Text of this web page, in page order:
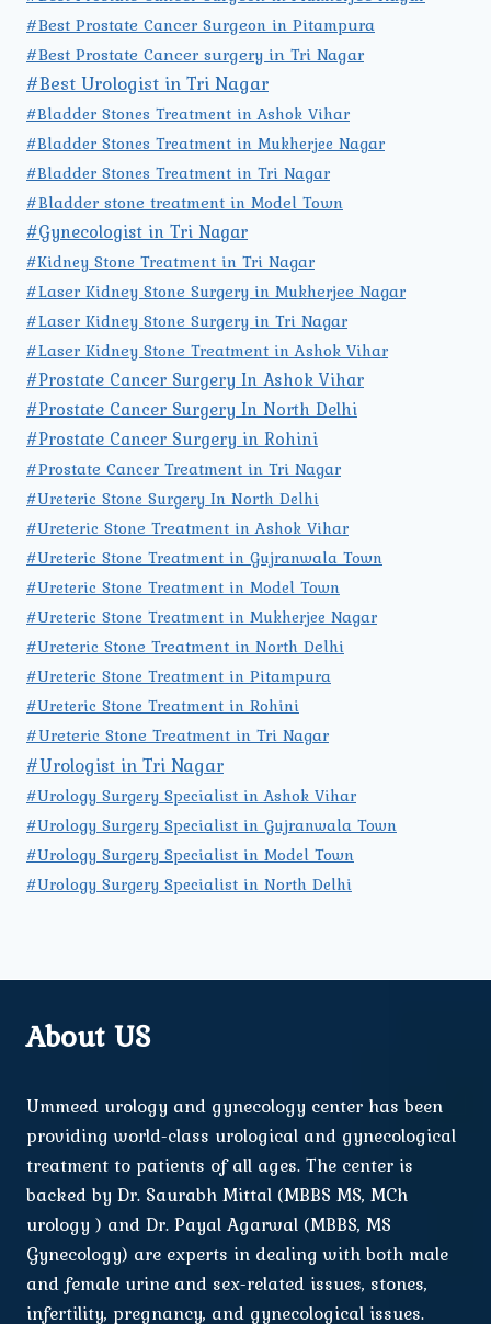
#Best Prostate Cancer Surgeon in Pitampura
#Best Prostate Cancer surgery in Tri Nagar
#Best Urologist in Tri Nagar
#Bladder Stones Treatment in Ashok Vihar
#Bladder Stones Treatment in Mukherjee Nagar
#Bladder Stones Treatment in Tri Nagar
#Bladder stone treatment in Model Town
#Gynecologist in Tri Nagar
#Kidney Stone Treatment in Tri Nagar
#Laser Kidney Stone Surgery in Mukherjee Nagar
#Laser Kidney Stone Surgery in Tri Nagar
#Laser Kidney Stone Treatment in Ashok Vihar
#Prostate Cancer Surgery In Ashok Vihar
#Prostate Cancer Surgery In North Delhi
#Prostate Cancer Surgery in Rohini
#Prostate Cancer Treatment in Tri Nagar
#Ureteric Stone Surgery In North Delhi
#Ureteric Stone Treatment in Ashok Vihar
#Ureteric Stone Treatment in Gujranwala Town
#Ureteric Stone Treatment in Model Town
#Ureteric Stone Treatment in Mukherjee Nagar
#Ureteric Stone Treatment in North Delhi
#Ureteric Stone Treatment in Pitampura
#Ureteric Stone Treatment in Rohini
#Ureteric Stone Treatment in Tri Nagar
#Urologist in Tri Nagar
#Urology Surgery Specialist in Ashok Vihar
#Urology Surgery Specialist in Gujranwala Town
#Urology Surgery Specialist in Model Town
#Urology Surgery Specialist in North Delhi
About US
Ummeed urology and gynecology center has been
providing world-class urological and gynecological
treatment to patients of all ages. The center is
backed by Dr. Saurabh Mittal (MBBS MS, MCh
urology ) and Dr. Payal Agarwal (MBBS, MS
Gynecology) are experts in dealing with both male
and female urine and sex-related issues, stones,
infertility, pregnancy, and gynecological issues.